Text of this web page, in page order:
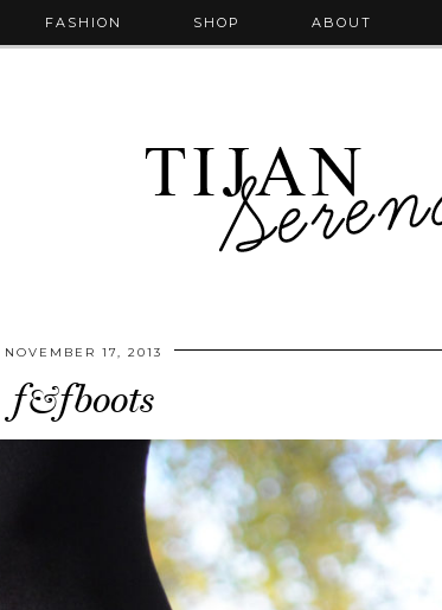
FASHION SHOP ABOUT
NOVEMBER 17, 2013
f&fboots